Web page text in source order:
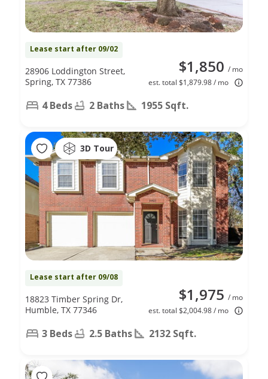
Lease start after 09/02
$1,850 / mo
est. total $1,879.98 / mo
28906 Loddington Street,
Spring, TX 77386
4 Beds 2 Baths 1955 Sqft.
3D Tour
Lease start after 09/08
$1,975 / mo
est. total $2,004.98 / mo
18823 Timber Spring Dr,
Humble, TX 77346
3 Beds 2.5 Baths 2132 Sqft.